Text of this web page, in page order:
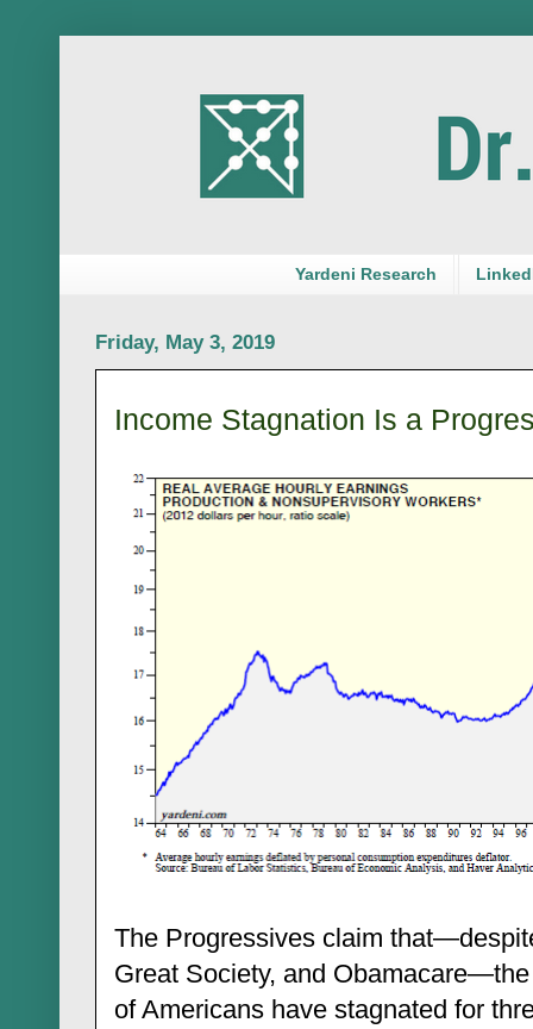
Yardeni Research
Friday, May 3, 2019
Income Stagnation Is a
The Progressives claim
Great Society, and
of Americans have stagnated for